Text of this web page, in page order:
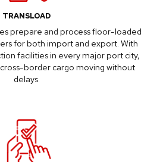
TRANSLOAD
prepare and process floor-loaded
for both import and export. With
facilities in every major port city,
border cargo moving without
delays.